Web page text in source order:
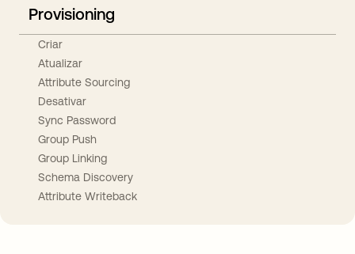
Provisioning
Criar
Atualizar
Attribute Sourcing
Desativar
Sync Password
Group Push
Group Linking
Schema Discovery
Attribute Writeback